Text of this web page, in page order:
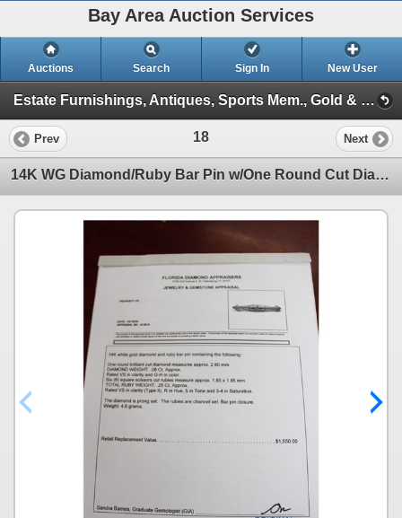
Bay Area Auction Services
Auctions Search Sign In New User
Estate Furnishings, Antiques, Sports Mem., Gold & Diamond Jewelry, Coins, Sat. Dec 6th 10am (Session 1)
Prev 18 Next
14K WG Diamond/Ruby Bar Pin w/One Round Cut Diamond and 6 Square Scissor